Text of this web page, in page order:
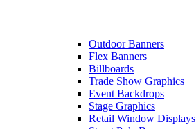
Outdoor Banners
Flex Banners
Billboards
Trade Show Graphics
Event Backdrops
Stage Graphics
Retail Window Displays